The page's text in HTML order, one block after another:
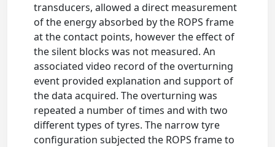
transducers, allowed a direct measurement
of the energy absorbed by the ROPS frame
at the contact points, however the effect of
the silent blocks was not measured. An
associated video record of the overturning
event provided explanation and support of
the data acquired. The overturning was
repeated a number of times and with two
different types of tyres. The narrow tyre
configuration subjected the ROPS frame to